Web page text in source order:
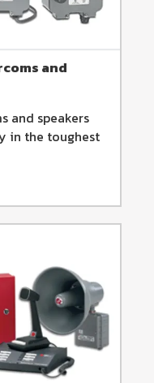
and
and speakers
in the toughest